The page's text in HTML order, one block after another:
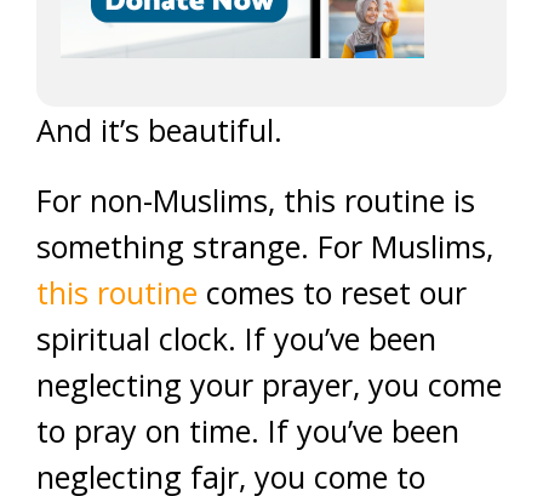
And it’s beautiful.
For non-Muslims, this routine is
something strange. For Muslims,
this routine comes to reset our
spiritual clock. If you’ve been
neglecting your prayer, you come
to pray on time. If you’ve been
neglecting fajr, you come to